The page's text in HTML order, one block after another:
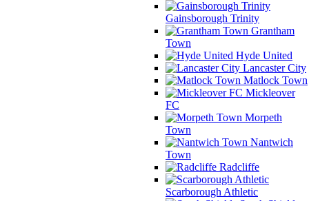
Gainsborough Trinity
Grantham
Town
Hyde United
Lancaster City
Matlock Town
Mickleover
FC
Morpeth
Town
Nantwich
Town
Radcliffe
Scarborough Athletic